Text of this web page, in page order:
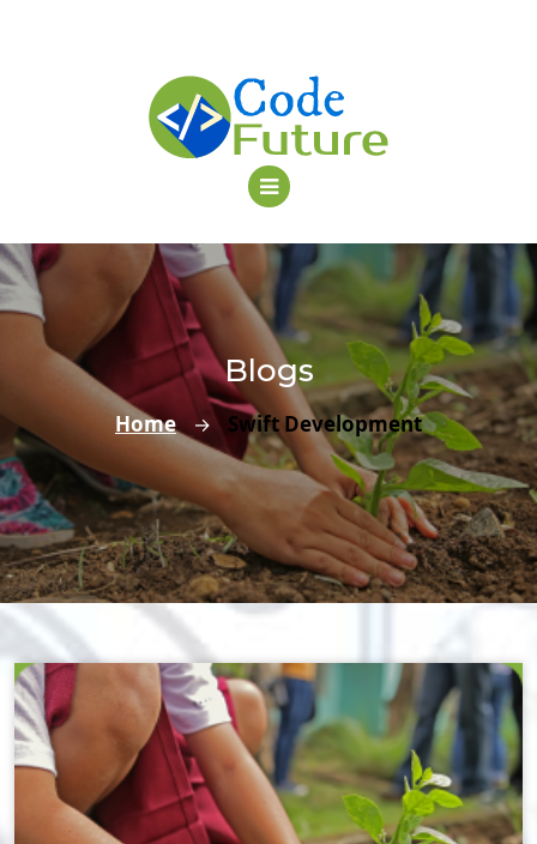
Blogs
Home → Swift Development